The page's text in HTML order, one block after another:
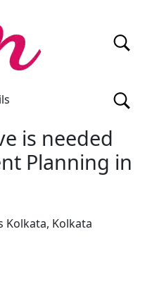
is needed
Planning in
Kolkata, Kolkata